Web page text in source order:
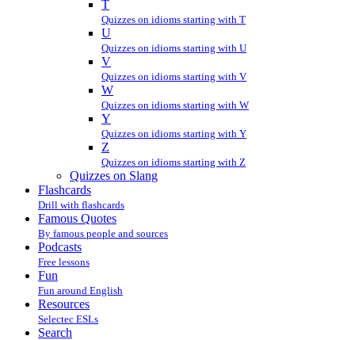
T
Quizzes on idioms starting with T
U
Quizzes on idioms starting with U
V
Quizzes on idioms starting with V
W
Quizzes on idioms starting with W
Y
Quizzes on idioms starting with Y
Z
Quizzes on idioms starting with Z
Quizzes on Slang
Flashcards
Drill with flashcards
Famous Quotes
By famous people and sources
Podcasts
Free lessons
Fun
Fun around English
Resources
Selectec ESLs
Search